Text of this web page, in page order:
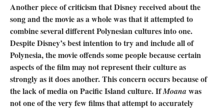
Another piece of criticism that Disney received about the
song and the movie as a whole was that it attempted to
combine several different Polynesian cultures into one.
Despite Disney’s best intention to try and include all of
Polynesia, the movie offends some people because certain
aspects of the film may not represent their culture as
strongly as it does another. This concern occurs because of
the lack of media on Pacific Island culture. IfMoanawas
not one of the very few films that attempt to accurately